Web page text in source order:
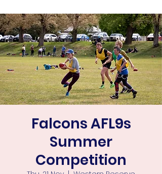
Falcons AFL9s
Summer
Competition